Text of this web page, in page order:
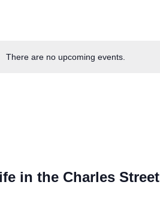
There are no upcoming events.
in the Charles Street